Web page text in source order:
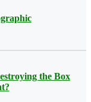
the Box